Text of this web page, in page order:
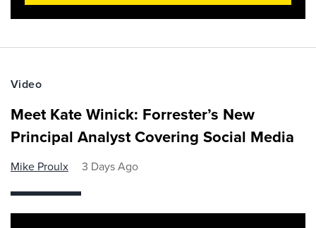
Video
Meet Kate Winick: Forrester’s New
Principal Analyst Covering Social Media
Mike Proulx 3 Days Ago